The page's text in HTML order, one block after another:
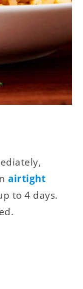
airtight
to 4 days.